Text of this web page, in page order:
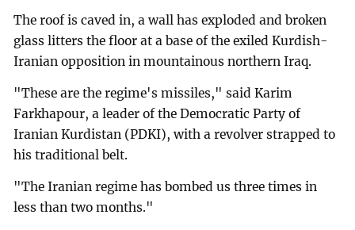
The roof is caved in, a wall has exploded and broken
glass litters the floor at a base of the exiled Kurdish-
Iranian opposition in mountainous northern Iraq.
"These are the regime's missiles," said Karim
Farkhapour, a leader of the Democratic Party of
Iranian Kurdistan (PDKI), with a revolver strapped to
his traditional belt.
"The Iranian regime has bombed us three times in
less than two months."